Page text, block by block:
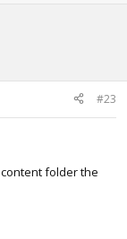
#23
folder the